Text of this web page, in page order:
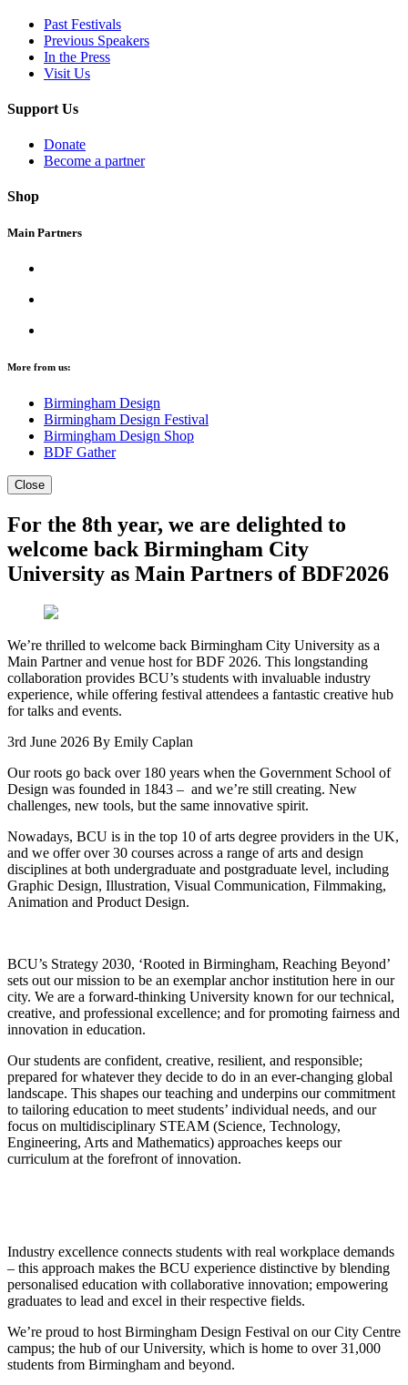
Past Festivals
Previous Speakers
In the Press
Visit Us
Support Us
Donate
Become a partner
Shop
Main Partners
More from us:
Birmingham Design
Birmingham Design Festival
Birmingham Design Shop
BDF Gather
Close
For the 8th year, we are delighted to
welcome back Birmingham City
University as Main Partners of BDF2026
We’re thrilled to welcome back Birmingham City University as a
Main Partner and venue host for BDF 2026. This longstanding
collaboration provides BCU’s students with invaluable industry
experience, while offering festival attendees a fantastic creative hub
for talks and events.
3rd June 2026 By Emily Caplan
Our roots go back over 180 years when the Government School of
Design was founded in 1843 – and we’re still creating. New
challenges, new tools, but the same innovative spirit.
Nowadays, BCU is in the top 10 of arts degree providers in the UK,
and we offer over 30 courses across a range of arts and design
disciplines at both undergraduate and postgraduate level, including
Graphic Design, Illustration, Visual Communication, Filmmaking,
Animation and Product Design.
BCU’s Strategy 2030, ‘Rooted in Birmingham, Reaching Beyond’
sets out our mission to be an exemplar anchor institution here in our
city. We are a forward-thinking University known for our technical,
creative, and professional excellence; and for promoting fairness and
innovation in education.
Our students are confident, creative, resilient, and responsible;
prepared for whatever they decide to do in an ever-changing global
landscape. This shapes our teaching and underpins our commitment
to tailoring education to meet students’ individual needs, and our
focus on multidisciplinary STEAM (Science, Technology,
Engineering, Arts and Mathematics) approaches keeps our
curriculum at the forefront of innovation.
Industry excellence connects students with real workplace demands
– this approach makes the BCU experience distinctive by blending
personalised education with collaborative innovation; empowering
graduates to lead and excel in their respective fields.
We’re proud to host Birmingham Design Festival on our City Centre
campus; the hub of our University, which is home to over 31,000
students from Birmingham and beyond.